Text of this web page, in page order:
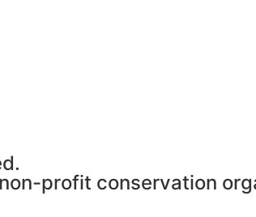
profit conservation